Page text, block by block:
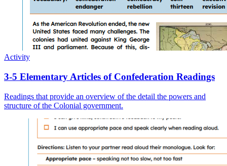
Activity
3-5 Elementary Articles of Confederation Readings
Readings that provide an overview of the detail the powers and
structure of the Colonial government.